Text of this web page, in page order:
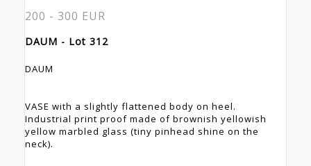
200 - 300 EUR
DAUM - Lot 312
DAUM
VASE with a slightly flattened body on heel.
Industrial print proof made of brownish yellowish
yellow marbled glass (tiny pinhead shine on the
neck).